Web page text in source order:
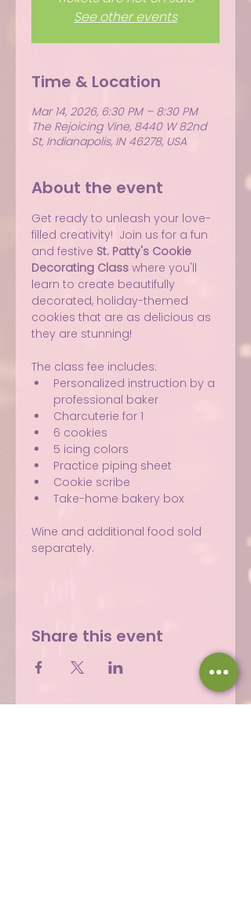
See other events
Time & Location
Mar 14, 2026, 6:30 PM – 8:30 PM
The Rejoicing Vine, 8440 W 82nd
St, Indianapolis, IN 46278, USA
About the event
Get ready to unleash your love-
filled creativity!  Join us for a fun
and festive St. Patty's Cookie
Decorating Class where you'll
learn to create beautifully
decorated, holiday-themed
cookies that are as delicious as
they are stunning!
The class fee includes:
Personalized instruction by a
professional baker
Charcuterie for 1
6 cookies
5 icing colors
Practice piping sheet
Cookie scribe
Take-home bakery box
Wine and additional food sold
separately.
Share this event